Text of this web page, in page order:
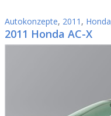
Autokonzepte, 2011 , Honda
2011 Honda AC-X